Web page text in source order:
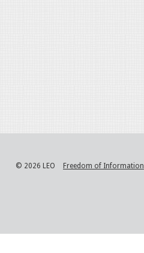
© 2026 LEO Freedom of Information